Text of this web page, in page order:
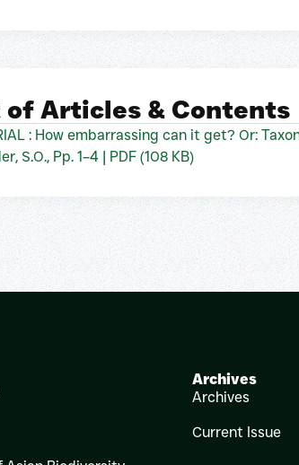
of Articles & Contents
: How embarrassing can it get? Or:
S.O., Pp. 1–4 | PDF (108 KB)
Archives
Archives
Current Issue